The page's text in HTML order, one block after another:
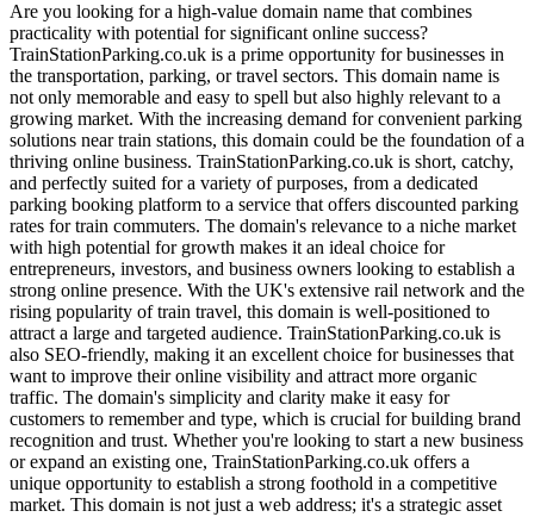
Are you looking for a high-value domain name that combines
practicality with potential for significant online success?
TrainStationParking.co.uk is a prime opportunity for businesses in
the transportation, parking, or travel sectors. This domain name is
not only memorable and easy to spell but also highly relevant to a
growing market. With the increasing demand for convenient parking
solutions near train stations, this domain could be the foundation of a
thriving online business. TrainStationParking.co.uk is short, catchy,
and perfectly suited for a variety of purposes, from a dedicated
parking booking platform to a service that offers discounted parking
rates for train commuters. The domain's relevance to a niche market
with high potential for growth makes it an ideal choice for
entrepreneurs, investors, and business owners looking to establish a
strong online presence. With the UK's extensive rail network and the
rising popularity of train travel, this domain is well-positioned to
attract a large and targeted audience. TrainStationParking.co.uk is
also SEO-friendly, making it an excellent choice for businesses that
want to improve their online visibility and attract more organic
traffic. The domain's simplicity and clarity make it easy for
customers to remember and type, which is crucial for building brand
recognition and trust. Whether you're looking to start a new business
or expand an existing one, TrainStationParking.co.uk offers a
unique opportunity to establish a strong foothold in a competitive
market. This domain is not just a web address; it's a strategic asset